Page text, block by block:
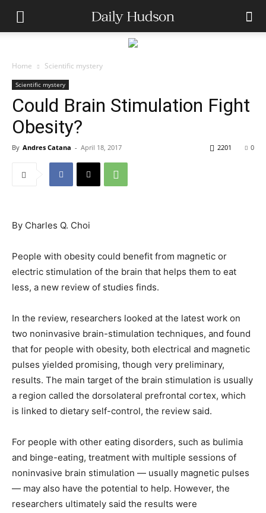
Home Scientific mystery
Scientific mystery
Could Brain Stimulation Fight
Obesity?
By Andres Catana - April 18, 2017 0
2201
By Charles Q. Choi
People with obesity could benefit from magnetic or
electric stimulation of the brain that helps them to eat
less, a new review of studies finds.
In the review, researchers looked at the latest work on
two noninvasive brain-stimulation techniques, and found
that for people with obesity, both electrical and magnetic
pulses yielded promising, though very preliminary,
results. The main target of the brain stimulation is usually
a region called the dorsolateral prefrontal cortex, which
is linked to dietary self-control, the review said.
For people with other eating disorders, such as bulimia
and binge-eating, treatment with multiple sessions of
noninvasive brain stimulation — usually magnetic pulses
— may also have the potential to help. However, the
researchers ultimately said the results were